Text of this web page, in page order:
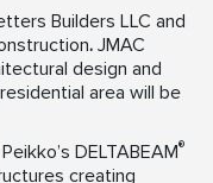
Builders LLC and
. JMAC
design and
area will be
DELTABEAM®
creating